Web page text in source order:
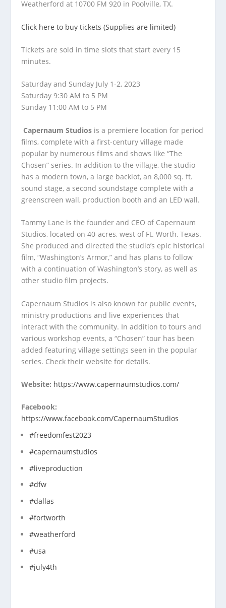
Weatherford at 10700 FM 920 in Poolville, TX.
Click here to buy tickets (Supplies are limited)
Tickets are sold in time slots that start every 15
minutes.
Saturday and Sunday July 1-2, 2023
Saturday 9:30 AM to 5 PM
Sunday 11:00 AM to 5 PM
Capernaum Studios is a premiere location for period
films, complete with a first-century village made
popular by numerous films and shows like “The
Chosen” series. In addition to the village, the studio
has a modern town, a large backlot, an 8,000 sq. ft.
sound stage, a second soundstage complete with a
greenscreen wall, production booth and an LED wall.
Tammy Lane is the founder and CEO of Capernaum
Studios, located on 40-acres, west of Ft. Worth, Texas.
She produced and directed the studio’s epic historical
film, “Washington’s Armor,” and has plans to follow
with a continuation of Washington’s story, as well as
other studio film projects.
Capernaum Studios is also known for public events,
ministry productions and live experiences that
interact with the community. In addition to tours and
various workshop events, a “Chosen” tour has been
added featuring village settings seen in the popular
series. Check their website for details.
Website: https://www.capernaumstudios.com/
Facebook:
https://www.facebook.com/CapernaumStudios
#freedomfest2023
#capernaumstudios
#liveproduction
#dfw
#dallas
#fortworth
#weatherford
#usa
#july4th